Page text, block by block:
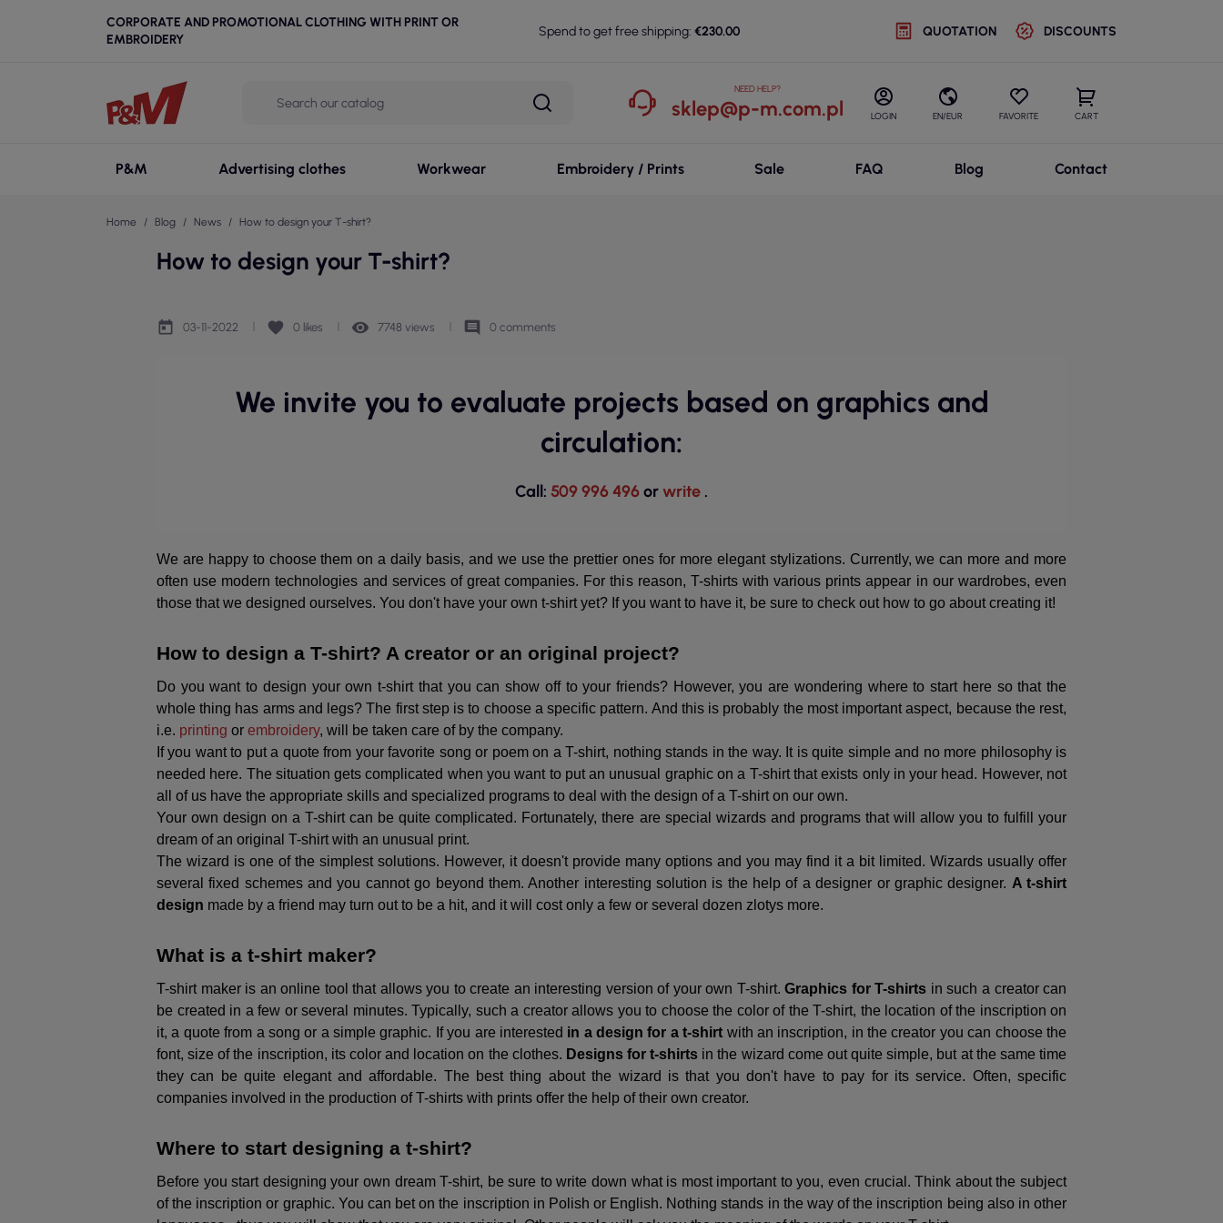
CORPORATE AND PROMOTIONAL CLOTHING WITH PRINT OR
EMBROIDERY
Spend to get free shipping: €230.00 QUOTATION DISCOUNTS
NEED HELP?
sklep@p-m.com.pl LOGIN EN/EUR FAVORITE CART
P&M Advertising clothes Workwear Embroidery / Prints Sale FAQ Blog Contact
Home Blog News How to design your T-shirt?
How to design your T-shirt?
today 03-11-2022 favorite 0 likes remove_red_eye 7748 views comment 0 comments
We invite you to evaluate projects based on graphics and
circulation:
Call: 509 996 496orwrite .
We are happy to choose them on a daily basis, and we use the prettier ones for more elegant stylizations. Currently, we can more and more
often use modern technologies and services of great companies. For this reason, T-shirts with various prints appear in our wardrobes, even
those that we designed ourselves. You don't have your own t-shirt yet? If you want to have it, be sure to check out how to go about creating it!
How to design a T-shirt? A creator or an original project?
Do you want to design your own t-shirt that you can show off to your friends? However, you are wondering where to start here so that the
whole thing has arms and legs? The first step is to choose a specific pattern. And this is probably the most important aspect, because the rest,
i.e. printing or embroidery, will be taken care of by the company.
If you want to put a quote from your favorite song or poem on a T-shirt, nothing stands in the way. It is quite simple and no more philosophy is
needed here. The situation gets complicated when you want to put an unusual graphic on a T-shirt that exists only in your head. However, not
all of us have the appropriate skills and specialized programs to deal with the design of a T-shirt on our own.
Your own design on a T-shirt can be quite complicated. Fortunately, there are special wizards and programs that will allow you to fulfill your
dream of an original T-shirt with an unusual print.
The wizard is one of the simplest solutions. However, it doesn't provide many options and you may find it a bit limited. Wizards usually offer
several fixed schemes and you cannot go beyond them. Another interesting solution is the help of a designer or graphic designer. A t-shirt
design made by a friend may turn out to be a hit, and it will cost only a few or several dozen zlotys more.
What is a t-shirt maker?
T-shirt maker is an online tool that allows you to create an interesting version of your own T-shirt.Graphics for T-shirts in such a creator can
be created in a few or several minutes. Typically, such a creator allows you to choose the color of the T-shirt, the location of the inscription on
it, a quote from a song or a simple graphic. If you are interested in a design for a t-shirt with an inscription, in the creator you can choose the
font, size of the inscription, its color and location on the clothes. Designs for t-shirts in the wizard come out quite simple, but at the same time
they can be quite elegant and affordable. The best thing about the wizard is that you don't have to pay for its service. Often, specific
companies involved in the production of T-shirts with prints offer the help of their own creator.
Where to start designing a t-shirt?
Before you start designing your own dream T-shirt, be sure to write down what is most important to you, even crucial. Think about the subject
of the inscription or graphic. You can bet on the inscription in Polish or English. Nothing stands in the way of the inscription being also in other